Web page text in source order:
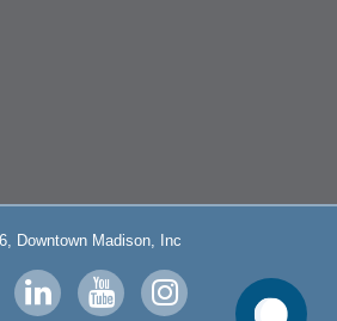
Downtown Madison, Inc
VisitVisitVisit